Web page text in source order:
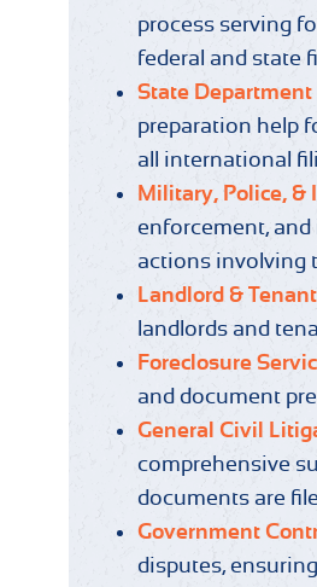
process serving
federal and state
State
preparation help
all international
Military, Police, &
enforcement,
actions involving
Landlord &
landlords and
Foreclosure
and document
General Civil
comprehensive
documents are
Government
disputes,